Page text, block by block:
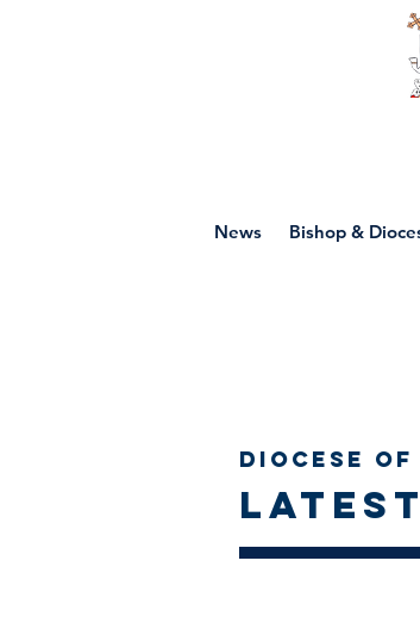
News Bishop &
Diocese